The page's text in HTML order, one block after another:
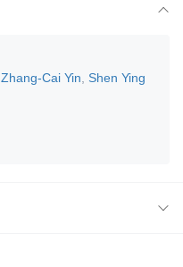
Zhang-Cai Yin
Shen Ying